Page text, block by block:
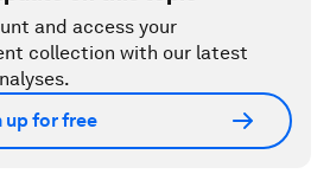
and access your
collection with our latest
up for free